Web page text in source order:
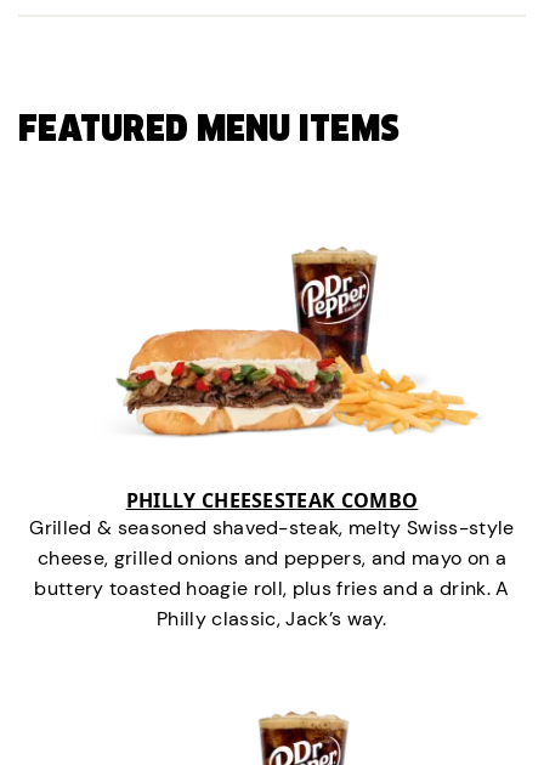
FEATURED MENU ITEMS
PHILLY CHEESESTEAK COMBO
Grilled & seasoned shaved-steak, melty Swiss-style
cheese, grilled onions and peppers, and mayo on a
buttery toasted hoagie roll, plus fries and a drink. A
Philly classic, Jack’s way.